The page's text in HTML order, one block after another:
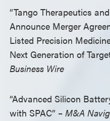
“Tango Therapeutics
Announce Merger
Listed Precision
Next Generation of
Business Wire
“Advanced Silicon
with SPAC” –M&A